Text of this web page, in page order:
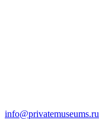
info@privatemuseums.ru